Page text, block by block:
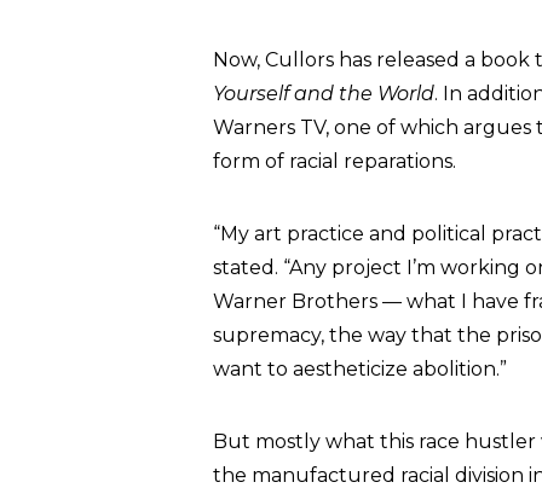
Now, Cullors has released a
Yourself and the World. In
Warners TV, one of which
form of racial reparations.
“My art practice and political
stated. “Any project I’m working
Warner Brothers — what I have
supremacy, the way that the
want to aestheticize abolition.”
But mostly what this race
the manufactured racial division